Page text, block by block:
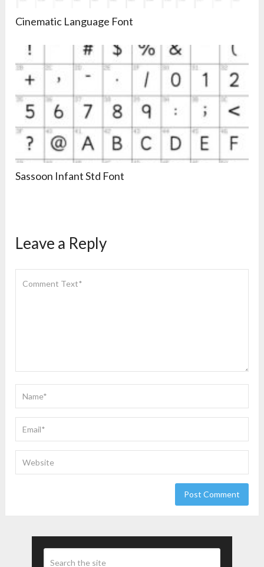
Cinematic Language Font
Sassoon Infant Std Font
Leave a Reply